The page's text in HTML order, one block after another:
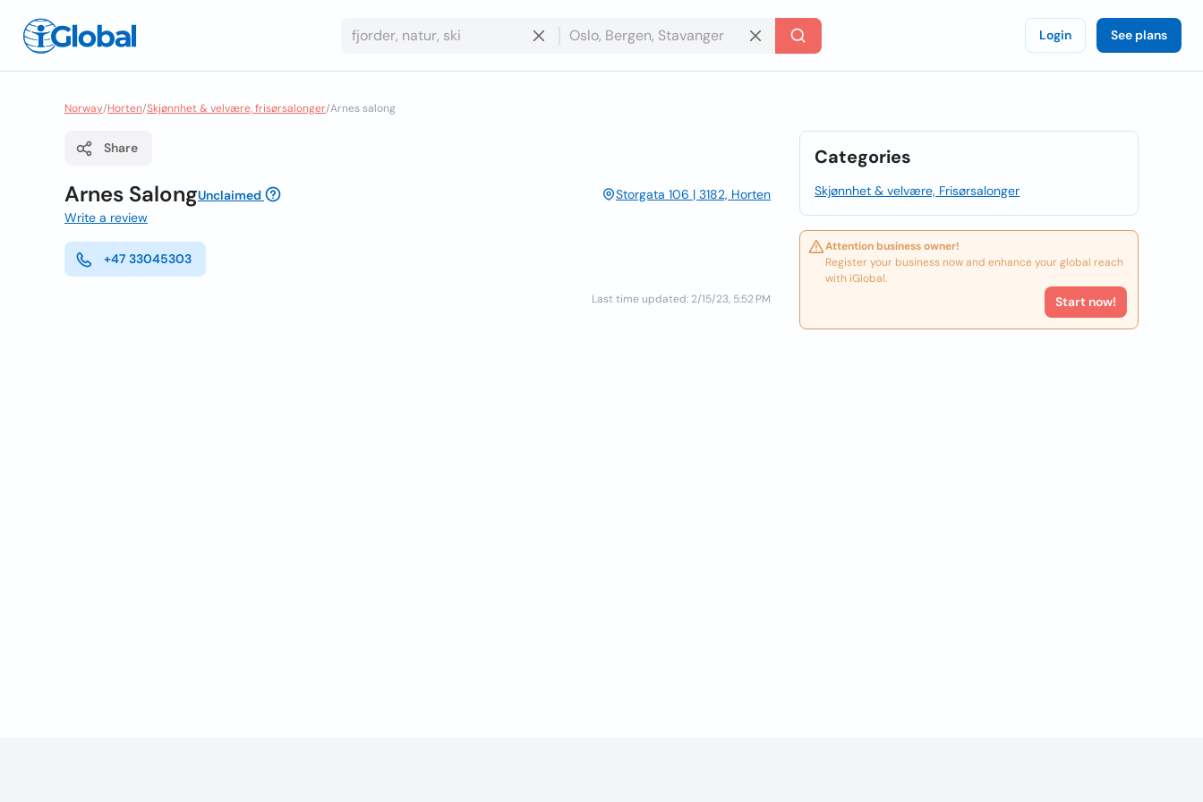
Login See plans
Norway/Horten/Skjønnhet & velvære, frisørsalonger/Arnes salong
Share
Arnes SalongUnclaimed
Storgata 106 | 3182, Horten
Write a review
+47 33045303
Last time updated: 2/15/23, 5:52 PM
Categories
Skjønnhet & velvære, Frisørsalonger
Attention business owner!
Register your business now and enhance your global reach
with iGlobal.
Start now!